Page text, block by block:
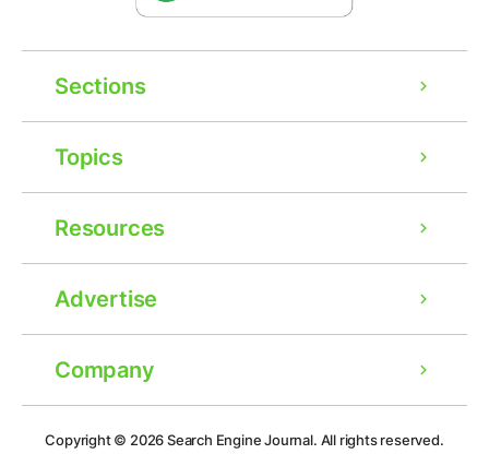
Sections
Topics
Resources
Advertise
Company
Copyright © 2026Search Engine Journal. All rights reserved.